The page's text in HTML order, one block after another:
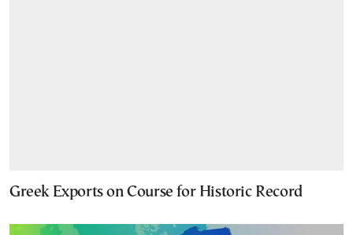
Greek Exports on Course for Historic Record